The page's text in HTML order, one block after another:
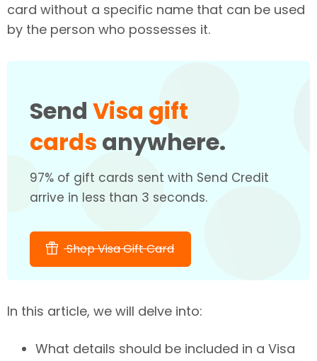
card without a specific name that can be used
by the person who possesses it.
Send Visa gift
cards anywhere.
97% of gift cards sent with Send Credit
arrive in less than 3 seconds.
Shop Visa Gift Card
In this article, we will delve into:
What details should be included in a Visa